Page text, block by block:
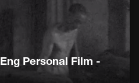
Personal Film -